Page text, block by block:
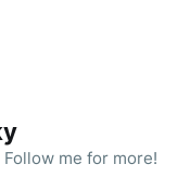
me for more!